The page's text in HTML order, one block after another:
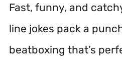
Fast, funny, and
line jokes pack a
beatboxing that’s